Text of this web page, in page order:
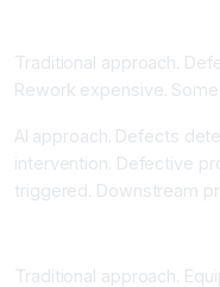
Traditional approach.
Rework expensive.
AI approach. Defects
intervention. Defective
triggered. Downstream
Traditional approach.